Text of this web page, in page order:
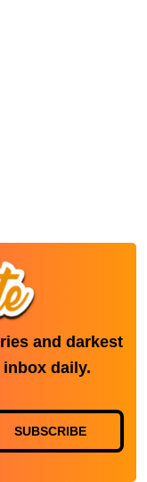
and darkest
daily.
SUBSCRIBE